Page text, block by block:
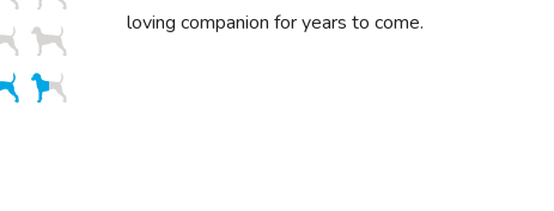
loving companion for years to come.